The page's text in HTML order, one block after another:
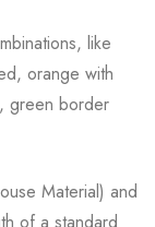
like
orange with
green border
Material) and
of a standard